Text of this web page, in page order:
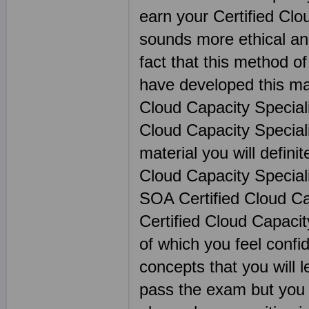
earn your Certified
sounds more ethical
fact that this method
have developed this
Cloud Capacity
Cloud Capacity
material you will
Cloud Capacity
SOA Certified Cloud
Certified Cloud
of which you feel
concepts that you will
pass the exam but